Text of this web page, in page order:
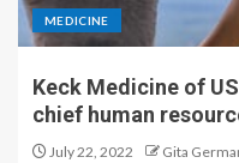
MEDICINE
Keck Medicine of
chief human
July 22, 2022 Gita